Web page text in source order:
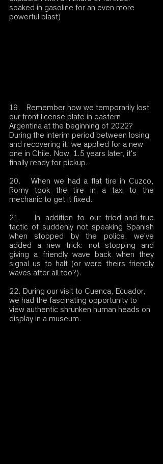
soaked in gasoline for an even more
powerful blast)
19.   Remember how we temporarily lost
our front license plate in eastern
Argentina at the beginning of 2022?
During the interim period between losing
and recovering it, we applied for a new
one in Chile. Now, 1.5 years later, it's
finally ready for pickup.
20.   When we had a flat tire in Cuzco,
Romy took the tire in a taxi to the
mechanic to get it fixed.
21.   In addition to our tried-and-true
tactic of suddenly not speaking Spanish
when stopped by the police, we've
added a new trick: not stopping and
giving a friendly wave back when they
signal us to halt (or were theirs friendly
waves after all too?).
22. During our visit to Cuenca, Ecuador,
we had the fascinating opportunity to
view authentic shrunken human heads on
display in a museum.